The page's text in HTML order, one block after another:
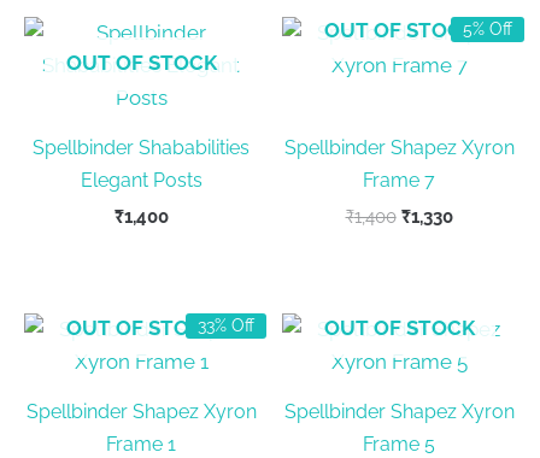
OUT OF STOCK
Spellbinder Shababilities
Elegant Posts
₹1,400
5% Off
OUT OF STOCK
Spellbinder Shapez Xyron
Frame 7
₹1,400 Original
₹1,330Current
33% Off
OUT OF STOCK
Spellbinder Shapez Xyron
Frame 1
OUT OF STOCK
Spellbinder Shapez Xyron
Frame 5